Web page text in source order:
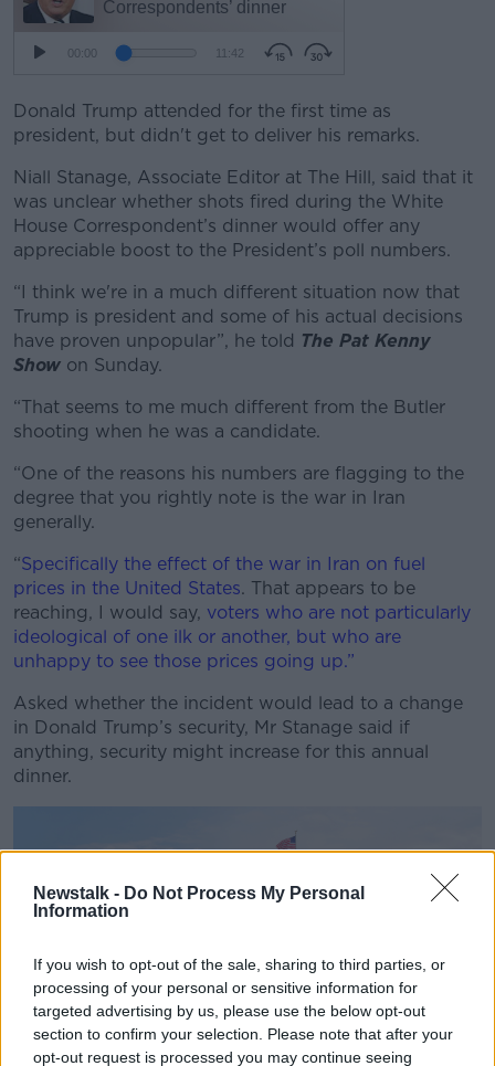
Newstalk - Do Not Process My Personal
Information
If you wish to opt-out of the sale, sharing to third parties, or
processing of your personal or sensitive information for
targeted advertising by us, please use the below opt-out
section to confirm your selection. Please note that after your
opt-out request is processed you may continue seeing
Donald Trump attended for the first time as
president, but didn't get to deliver his remarks.
Niall Stanage, Associate Editor at The Hill, said that it
was unclear whether shots fired during the White
House Correspondent’s dinner would offer any
appreciable boost to the President’s poll numbers.
“I think we're in a much different situation now that
Trump is president and some of his actual decisions
have proven unpopular”, he told The Pat Kenny
Show on Sunday.
“That seems to me much different from the Butler
shooting when he was a candidate.
“One of the reasons his numbers are flagging to the
degree that you rightly note is the war in Iran
generally.
“Specifically the effect of the war in Iran on fuel
prices in the United States. That appears to be
reaching, I would say, voters who are not particularly
ideological of one ilk or another, but who are
unhappy to see those prices going up.”
Asked whether the incident would lead to a change
in Donald Trump’s security, Mr Stanage said if
anything, security might increase for this annual
dinner.